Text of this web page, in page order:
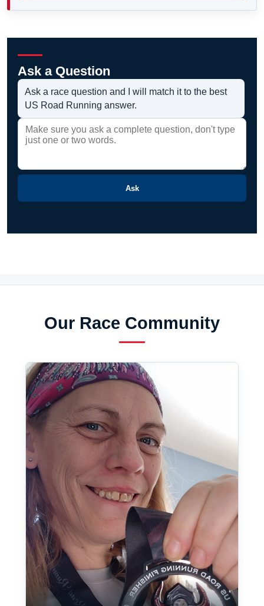
Ask a Question
Ask a race question and I will match it to the best
US Road Running answer.
Ask
Our Race Community